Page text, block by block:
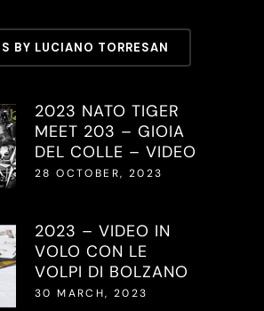
BY LUCIANO TORRESAN
2023 NATO TIGER
MEET 203 – GIOIA
DEL COLLE – VIDEO
28 OCTOBER, 2023
2023 – VIDEO IN
VOLO CON LE
VOLPI DI BOLZANO
30 MARCH, 2023